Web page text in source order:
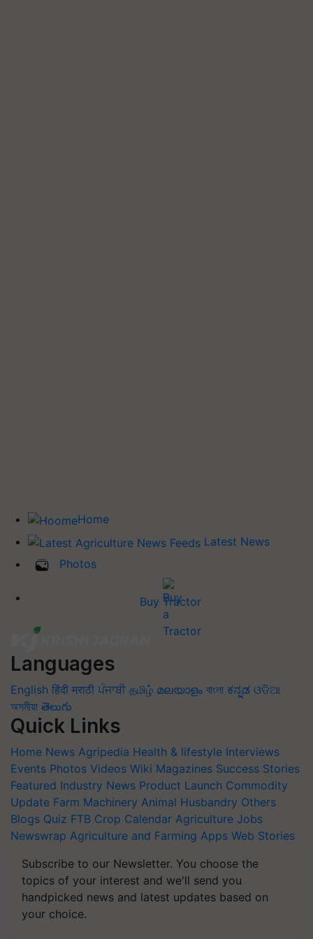
Home
Latest News
Photos
Buy Tractor
Languages
English हिंदी मराठी ਪੰਜਾਬੀ தமிழ் മലയാളം বাংলা ಕನ್ನಡ ଓଡିଆ
অসমীয়া తెలుగు
Quick Links
Home News Agripedia Health & lifestyle Interviews
Events Photos Videos Wiki Magazines Success Stories
Featured Industry News Product Launch Commodity
Update Farm Machinery Animal Husbandry Others
Blogs Quiz FTB Crop Calendar Agriculture Jobs
Newswrap Agriculture and Farming Apps Web Stories
Subscribe to our Newsletter. You choose the
topics of your interest and we'll send you
handpicked news and latest updates based on
your choice.